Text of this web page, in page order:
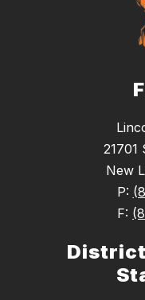
21701
New
P:
F: